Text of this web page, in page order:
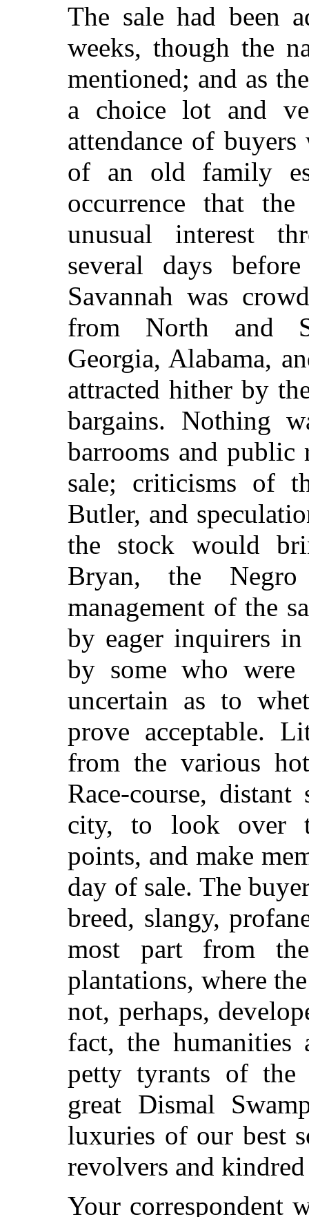
The sale had been
weeks, though the
mentioned; and as
a choice lot and
attendance of
of an old family
occurrence that
unusual interest
several days
Savannah was
from North and
Georgia, Alabama,
attracted hither by
bargains. Nothing
barrooms and
sale; criticisms of
Butler, and
the stock would
Bryan, the
management of the
by eager inquirers
by some who
uncertain as to
prove acceptable.
from the various
Race-course, distant
city, to look over
points, and make
day of sale. The
breed, slangy,
most part from
plantations, where
not, perhaps,
fact, the humanities
petty tyrants of the
great Dismal
luxuries of our best
revolvers and
Your correspondent